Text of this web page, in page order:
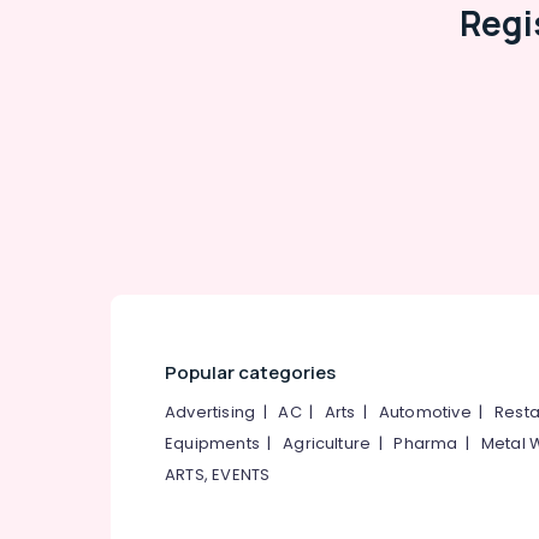
Popular categories
Advertising |AC| Arts | Automotive |
Equipments |Agriculture |Pharma | Metal
ARTS, EVENTS